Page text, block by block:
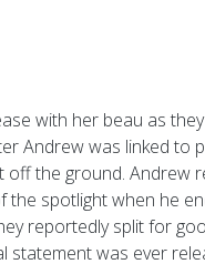
with her beau as
Andrew was linked to
off the ground. Andrew
spotlight when he
reportedly split for
statement was ever